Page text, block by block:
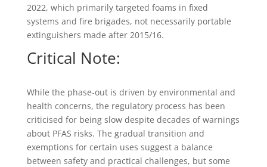
2022, which primarily targeted foams in fixed
systems and fire brigades, not necessarily portable
extinguishers made after 2015/16.
Critical Note:
While the phase-out is driven by environmental and
health concerns, the regulatory process has been
criticised for being slow despite decades of warnings
about PFAS risks. The gradual transition and
exemptions for certain uses suggest a balance
between safety and practical challenges, but some